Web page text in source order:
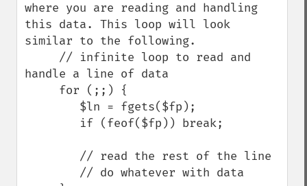
where you are reading and handling
this data. This loop will look
similar to the following.
handle a line of data